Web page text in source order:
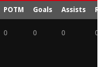
POTM Goals Assists
0 0 0 0